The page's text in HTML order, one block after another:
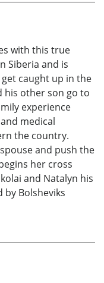
with this true
Siberia and is
caught up in the
his other son go to
experience
medical
the country.
and push the
her cross
and Natalyn his
Bolsheviks